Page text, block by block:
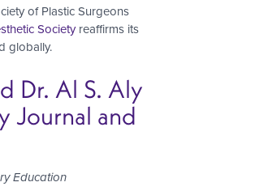
of Plastic Surgeons
Societyreaffirms its
globally.
Dr. Al S. Aly
Journal and
Education